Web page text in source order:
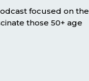
focused on the
those 50+ age